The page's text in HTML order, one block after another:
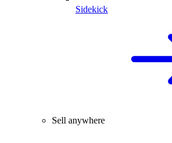
Sidekick
Sell anywhere